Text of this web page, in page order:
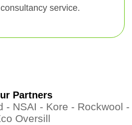
service.
Partners
- NSAI - Kore - Rockwool -
Oversill